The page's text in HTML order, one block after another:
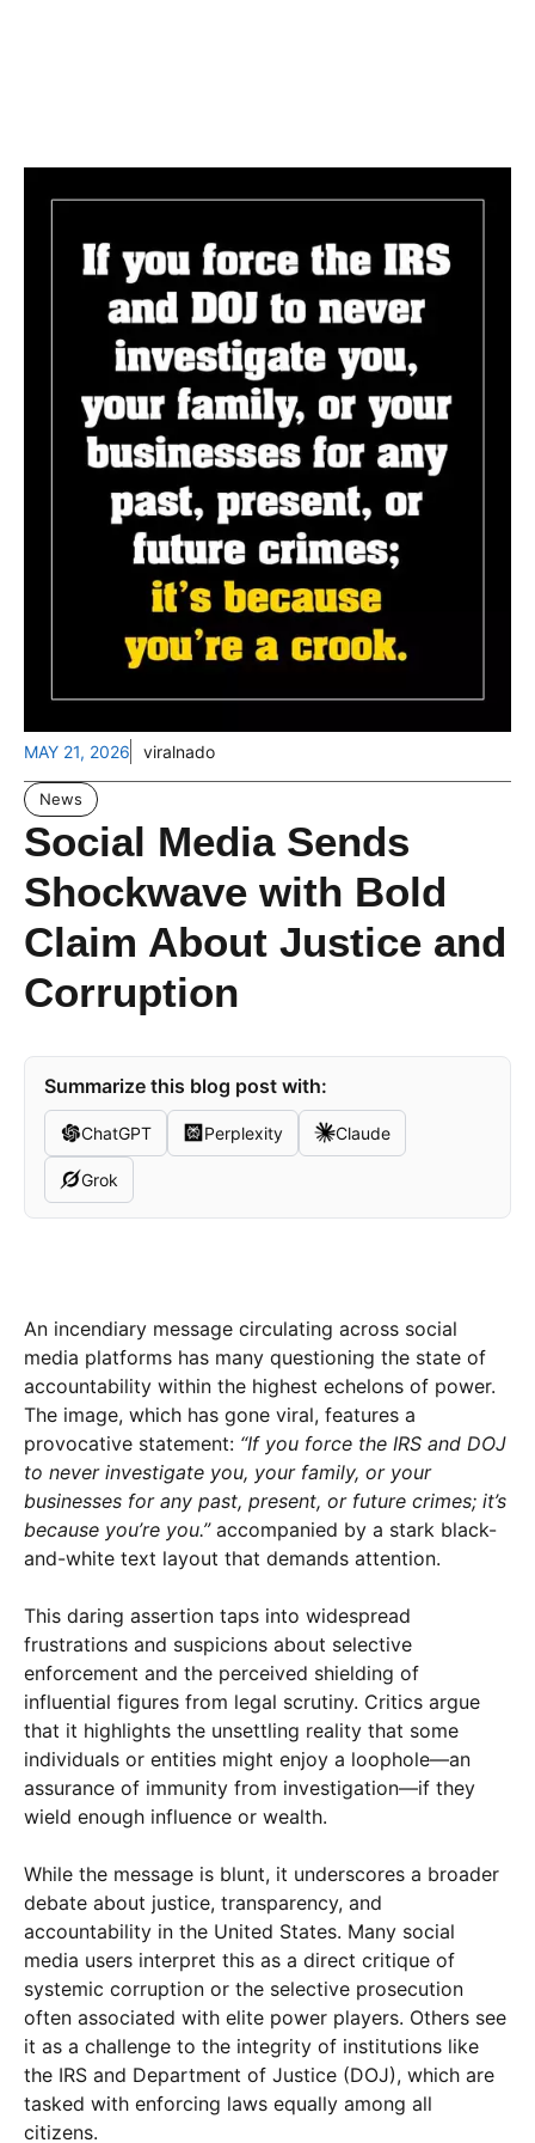
MAY 21, 2026 viralnado
News
Social Media Sends
Shockwave with Bold
Claim About Justice and
Corruption
Summarize this blog post with:
ChatGPT Perplexity Claude
Grok
An incendiary message circulating across social
media platforms has many questioning the state of
accountability within the highest echelons of power.
The image, which has gone viral, features a
provocative statement: “If you force the IRS and DOJ
to never investigate you, your family, or your
businesses for any past, present, or future crimes; it’s
because you’re you.”accompanied by a stark black-
and-white text layout that demands attention.
This daring assertion taps into widespread
frustrations and suspicions about selective
enforcement and the perceived shielding of
influential figures from legal scrutiny. Critics argue
that it highlights the unsettling reality that some
individuals or entities might enjoy a loophole—an
assurance of immunity from investigation—if they
wield enough influence or wealth.
While the message is blunt, it underscores a broader
debate about justice, transparency, and
accountability in the United States. Many social
media users interpret this as a direct critique of
systemic corruption or the selective prosecution
often associated with elite power players. Others see
it as a challenge to the integrity of institutions like
the IRS and Department of Justice (DOJ), which are
tasked with enforcing laws equally among all
citizens.